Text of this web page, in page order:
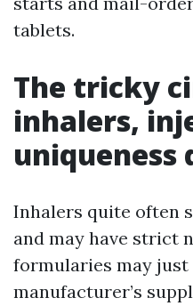
tablets.
The tricky
inhalers,
uniqueness
Inhalers quite often
and may have strict
formularies may just
manufacturer’s